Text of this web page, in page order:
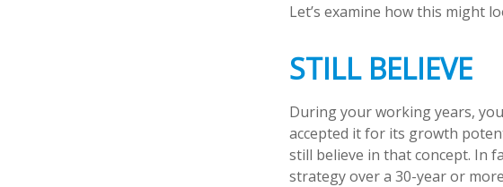
Let’s examine how this might
STILL BELIEVE
During your working years,
accepted it for its growth
still believe in that concept. In
strategy over a 30-year or